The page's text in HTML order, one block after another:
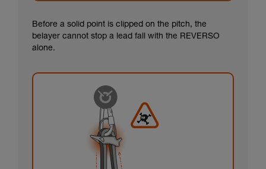
Before a solid point is clipped on the pitch, the
belayer cannot stop a lead fall with the REVERSO
alone.